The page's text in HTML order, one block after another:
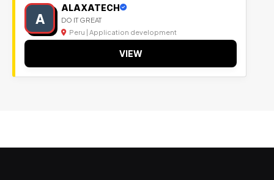
A
ALAXATECH
DO IT GREAT
Peru | Application development
VIEW